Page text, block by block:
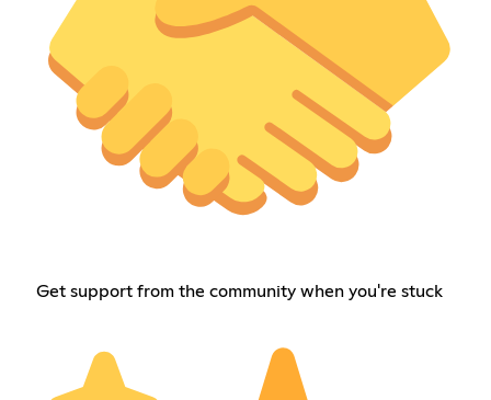
Get support from the community when you're stuck